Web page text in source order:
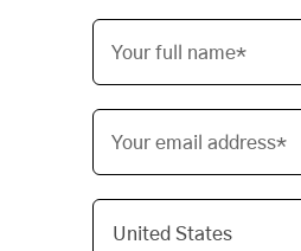
Your full name*
Your email address*